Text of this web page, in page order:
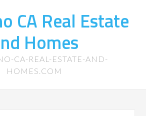
CA Real Estate
Homes
CA-REAL-ESTATE-AND-
HOMES.COM